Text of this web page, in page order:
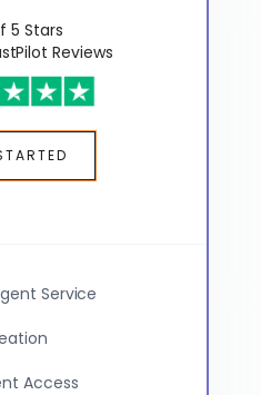
5 Stars
Reviews
Service
Access